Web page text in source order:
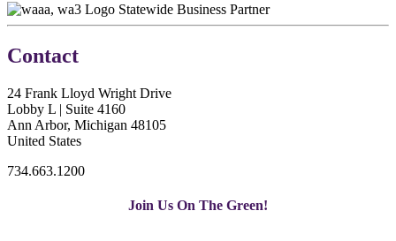
Statewide Business Partner
Contact
24 Frank Lloyd Wright Drive
Lobby L | Suite 4160
Ann Arbor, Michigan 48105
United States
734.663.1200
Join Us On The Green!